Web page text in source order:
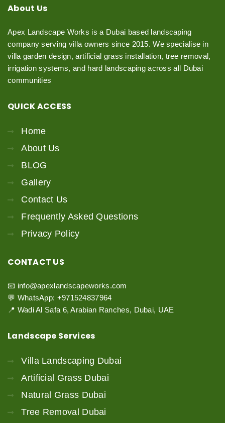
About Us
Apex Landscape Works is a Dubai based landscaping
company serving villa owners since 2015. We specialise in
villa garden design, artificial grass installation, tree removal,
irrigation systems, and hard landscaping across all Dubai
communities
QUICKACCESS
Home
About Us
BLOG
Gallery
Contact Us
Frequently Asked Questions
Privacy Policy
CONTACT US
📧 info@apexlandscapeworks.com
💬 WhatsApp: +971524837964
📍 Wadi Al Safa 6, Arabian Ranches, Dubai, UAE
Landscape Services
Villa Landscaping Dubai
Artificial Grass Dubai
Natural Grass Dubai
Tree Removal Dubai